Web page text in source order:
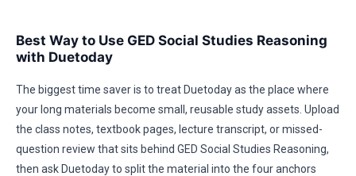
Best Way to Use GED Social Studies Reasoning
with Duetoday
The biggest time saver is to treat Duetoday as the place where
your long materials become small, reusable study assets. Upload
the class notes, textbook pages, lecture transcript, or missed-
question review that sits behind GED Social Studies Reasoning,
then ask Duetoday to split the material into the four anchors